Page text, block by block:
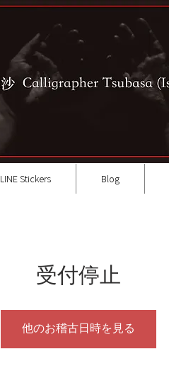
LINE Stickers Blog
受付停止
他のお稽古日時を見る